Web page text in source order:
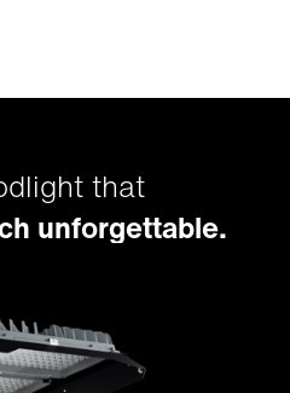
that
unforgettable.